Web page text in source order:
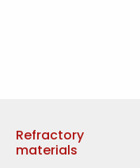
Refractory
materials